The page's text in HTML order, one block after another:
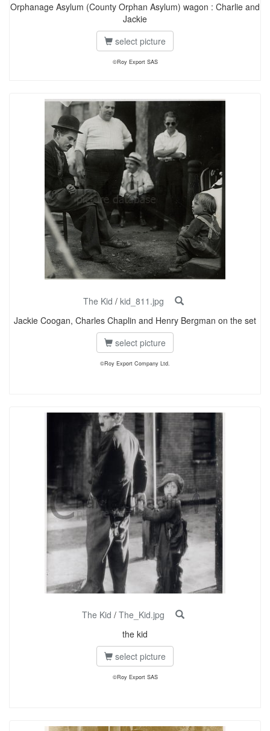
Orphanage Asylum (County Orphan Asylum) wagon : Charlie and
Jackie
select picture
©Roy Export SAS
The Kid / kid_811.jpg
Jackie Coogan, Charles Chaplin and Henry Bergman on the set
select picture
©Roy Export Company Ltd.
The Kid / The_Kid.jpg
the kid
select picture
©Roy Export SAS